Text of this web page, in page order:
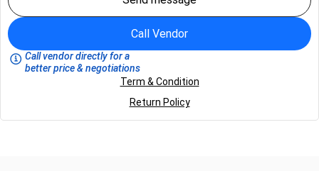
Call Vendor
Call vendor directly for a
better price & negotiations
Term & Condition
Return Policy